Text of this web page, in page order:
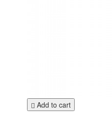
Add to cart